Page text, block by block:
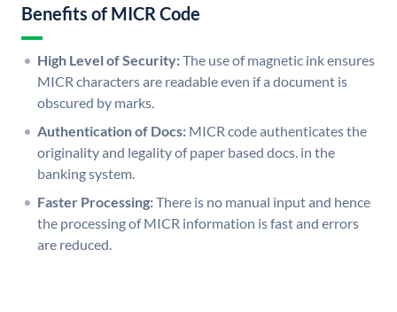
Benefits of MICR Code
High Level of Security:The use of magnetic ink ensures
MICR characters are readable even if a document is
obscured by marks.
Authentication of Docs: MICR code authenticates the
originality and legality of paper based docs. in the
banking system.
Faster Processing:There is no manual input and hence
the processing of MICR information is fast and errors
are reduced.